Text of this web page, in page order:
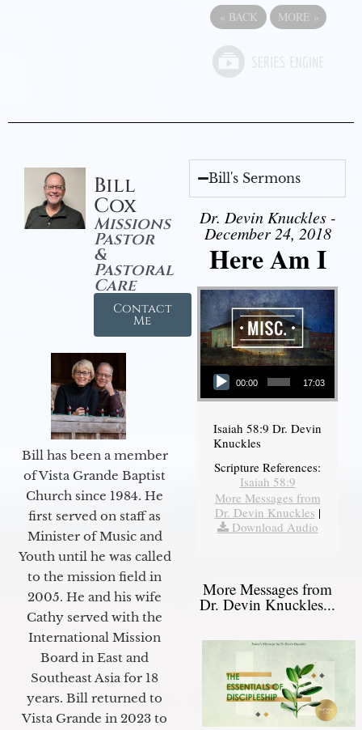
« BACK MORE »
Bill
Cox
Missions
Pastor
&
Pastoral
Care
Contact
Me
Bill has been a member
of Vista Grande Baptist
Church since 1984. He
first served on staff as
Minister of Music and
Youth until he was called
to the mission field in
2005. He and his wife
Cathy served with the
International Mission
Board in East and
Southeast Asia for 18
years. Bill returned to
Vista Grande in 2023 to
Bill's Sermons
Dr. Devin Knuckles -
December 24, 2018
Here Am I
Audio Player
00:00 17:03
Isaiah 58:9 Dr. Devin
Knuckles
Scripture References:
Isaiah 58:9
More Messages from
Dr. Devin Knuckles |
Download Audio
More Messages from
Dr. Devin Knuckles...